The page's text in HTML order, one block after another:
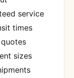
service
times
sizes